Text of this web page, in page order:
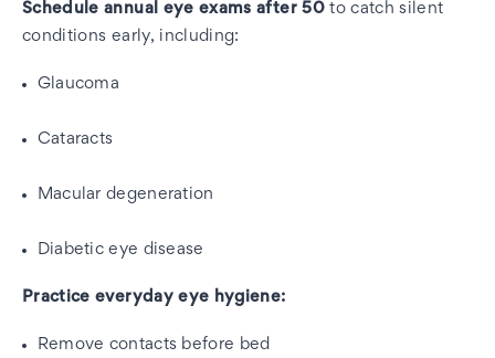
Schedule annual eye exams after 50to catch silent
conditions early, including:
Glaucoma
Cataracts
Macular degeneration
Diabetic eye disease
Practice everyday eye hygiene:
Remove contacts before bed